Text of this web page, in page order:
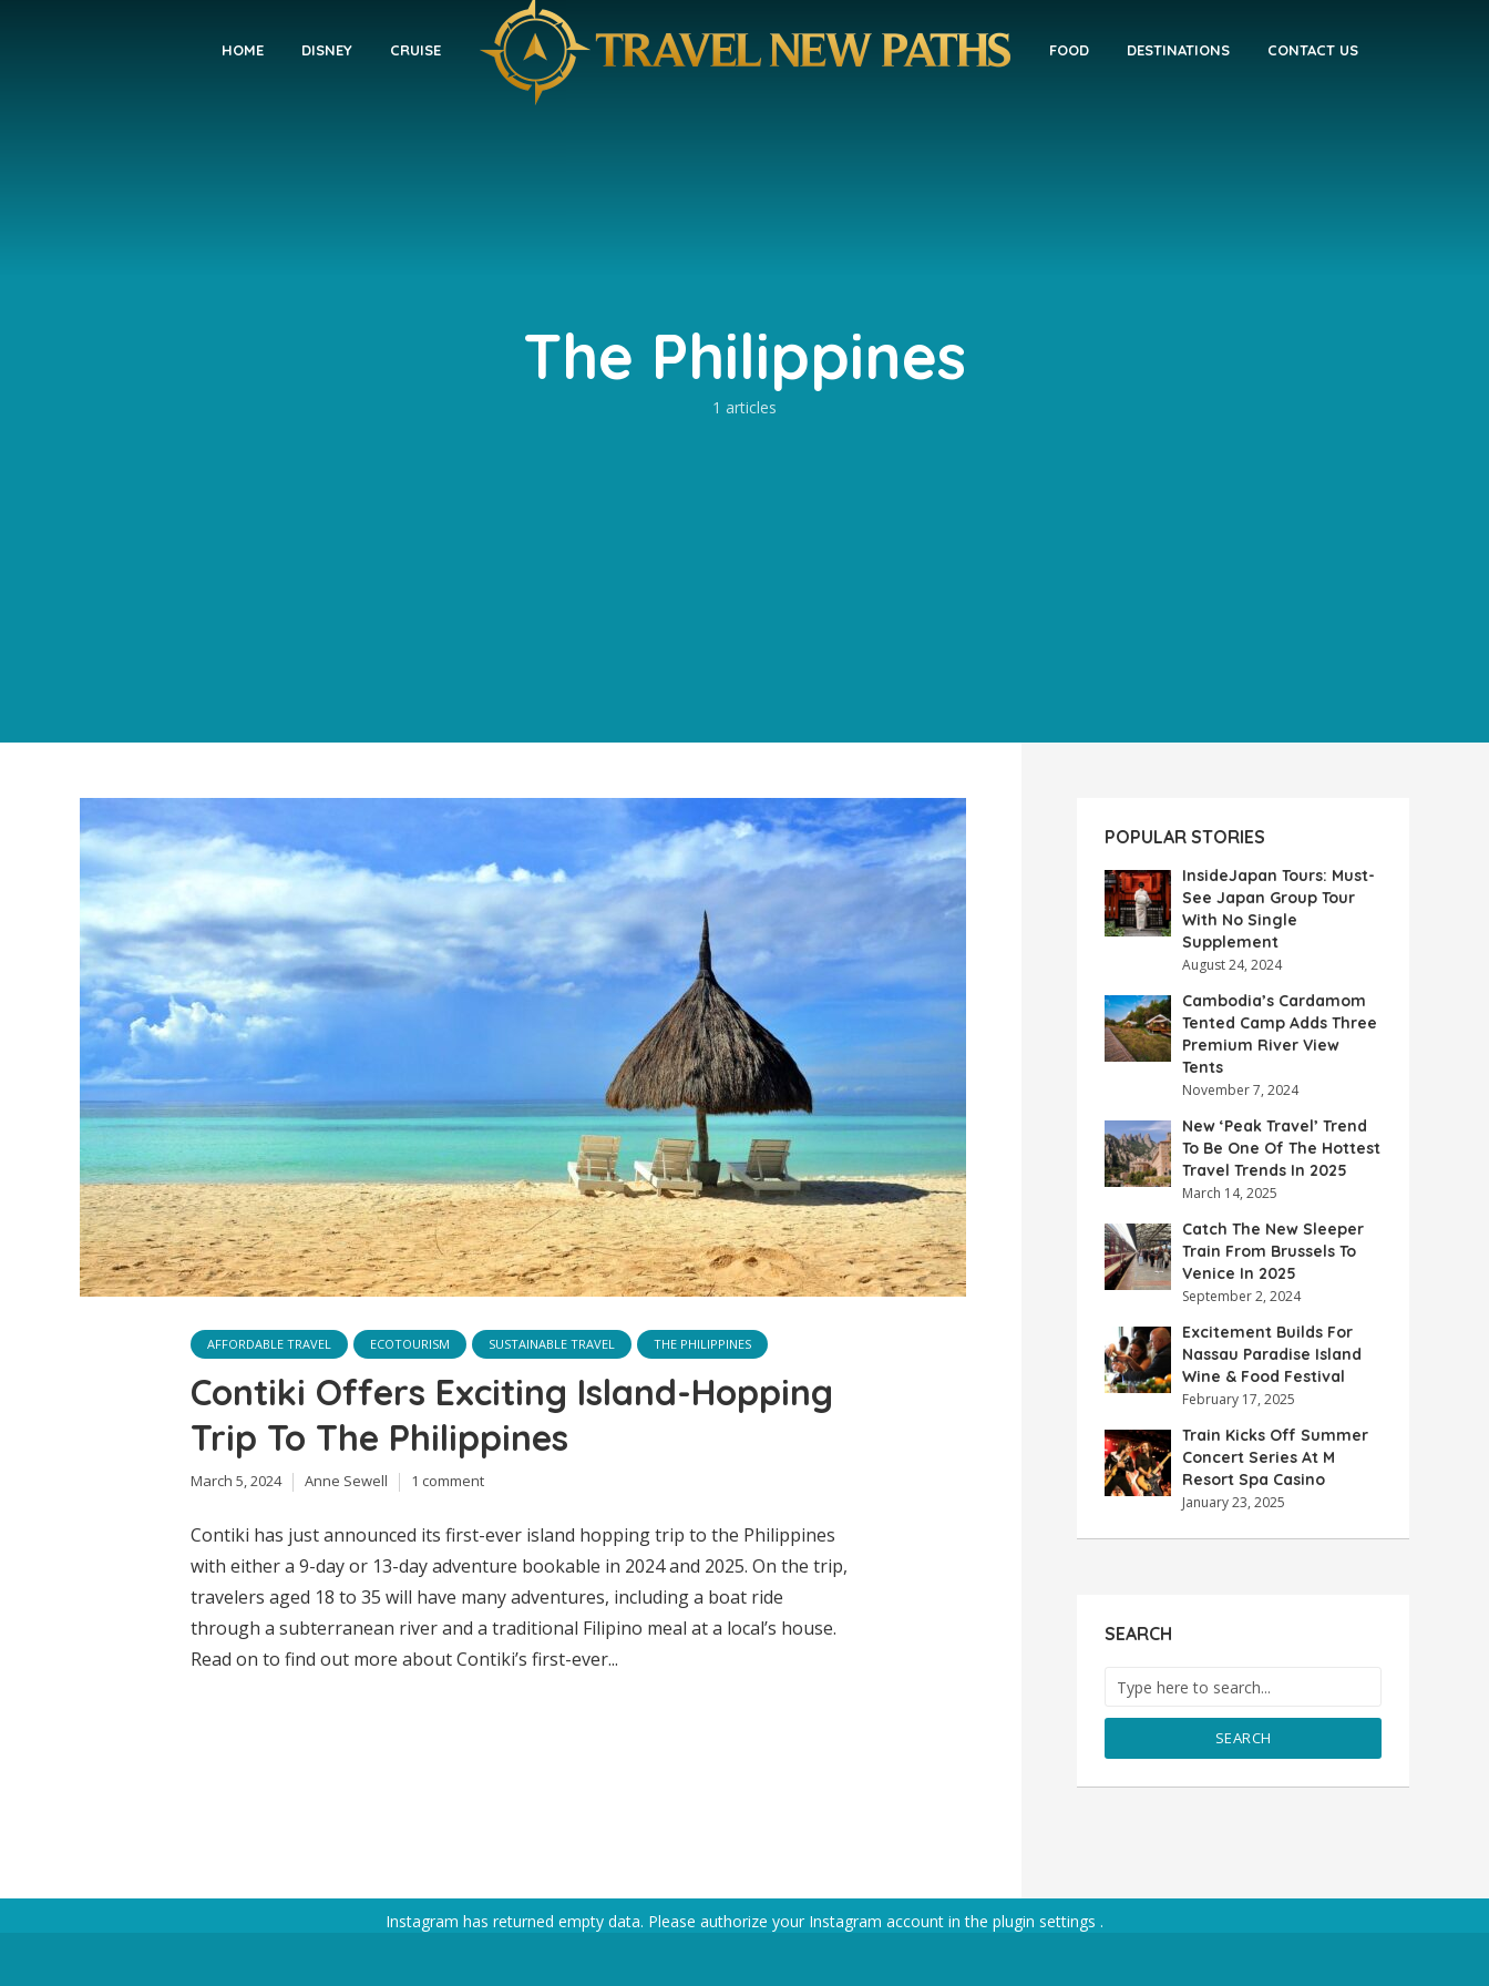
HOME DISNEY CRUISE FOOD DESTINATIONS CONTACT US
The Philippines
1 articles
AFFORDABLE TRAVEL ECOTOURISM SUSTAINABLE TRAVEL THE PHILIPPINES
Contiki Offers Exciting Island-Hopping
Trip To The Philippines
March 5, 2024 Anne Sewell 1 comment
Contiki has just announced its first-ever island hopping trip to the Philippines
with either a 9-day or 13-day adventure bookable in 2024 and 2025. On the trip,
travelers aged 18 to 35 will have many adventures, including a boat ride
through a subterranean river and a traditional Filipino meal at a local’s house.
Read on to find out more about Contiki’s first-ever...
POPULAR STORIES
InsideJapan Tours: Must-
See Japan Group Tour
With No Single
Supplement
August 24, 2024
Cambodia’s Cardamom
Tented Camp Adds Three
Premium River View
Tents
November 7, 2024
New ‘Peak Travel’ Trend
To Be One Of The Hottest
Travel Trends In 2025
March 14, 2025
Catch The New Sleeper
Train From Brussels To
Venice In 2025
September 2, 2024
Excitement Builds For
Nassau Paradise Island
Wine & Food Festival
February 17, 2025
Train Kicks Off Summer
Concert Series At M
Resort Spa Casino
January 23, 2025
SEARCH
SEARCH
Instagram has returned empty data. Please authorize your Instagram account in the plugin settings .